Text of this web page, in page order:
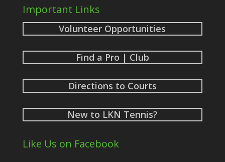
Important Links
Volunteer Opportunities
Find a Pro | Club
Directions to Courts
New to LKN Tennis?
Like Us on Facebook